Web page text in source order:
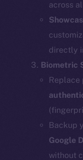
across
directly
Biometric
Replace
Backup
Google
without